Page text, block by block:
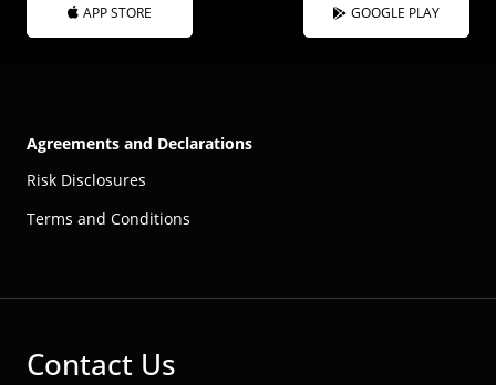
APP STORE GOOGLE PLAY
Agreements and Declarations
Risk Disclosures
Terms and Conditions
Contact Us